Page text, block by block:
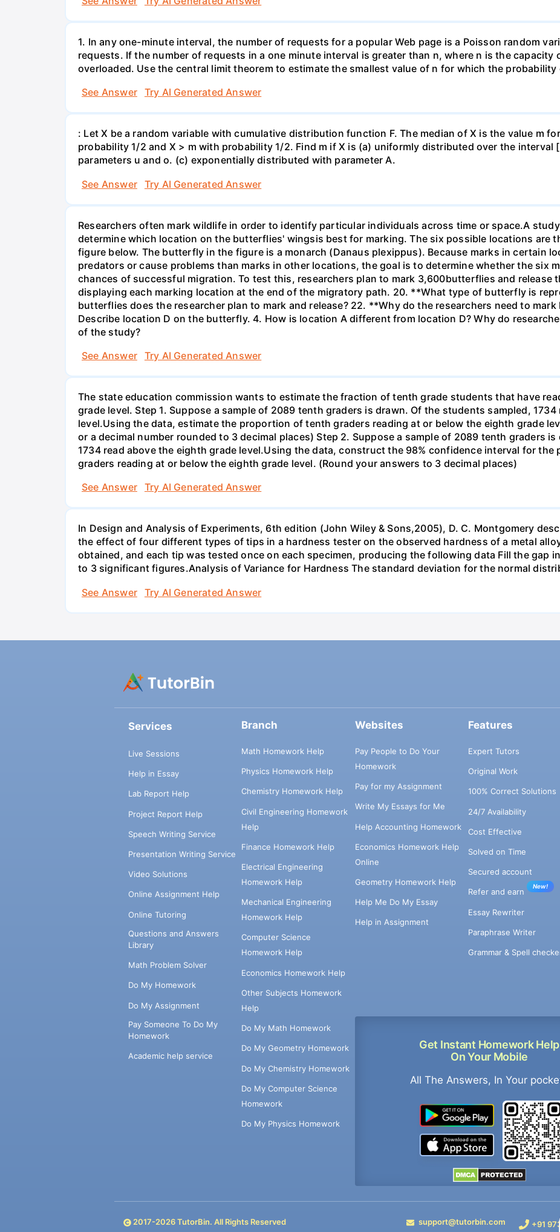
1. In any one-minute interval, the number of requests for a popular Web page is a Poisson random
requests. If the number of requests in a one minute interval is greater than n, where n is the capacity
overloaded. Use the central limit theorem to estimate the smallest value of n for which the
See Answer
Try AI Generated Answer
: Let X be a random variable with cumulative distribution function F. The median of X is the value m
probability 1/2 and X > m with probability 1/2. Find m if X is (a) uniformly distributed over the
parameters u and o. (c) exponentially distributed with parameter A.
See Answer
Try AI Generated Answer
Researchers often mark wildlife in order to identify particular individuals across time or space.A
determine which location on the butterflies' wingsis best for marking. The six possible locations are
figure below. The butterfly in the figure is a monarch (Danaus plexippus). Because marks in certain
predators or cause problems than marks in other locations, the goal is to determine whether the six
chances of successful migration. To test this, researchers plan to mark 3,600butterflies and release
displaying each marking location at the end of the migratory path. 20. **What type of butterfly is
butterflies does the researcher plan to mark and release? 22. **Why do the researchers need to
Describe location D on the butterfly. 4. How is location A different from location D? Why do
of the study?
See Answer
Try AI Generated Answer
The state education commission wants to estimate the fraction of tenth grade students that have
grade level. Step 1. Suppose a sample of 2089 tenth graders is drawn. Of the students sampled,
level.Using the data, estimate the proportion of tenth graders reading at or below the eighth grade
or a decimal number rounded to 3 decimal places) Step 2. Suppose a sample of 2089 tenth graders
1734 read above the eighth grade level.Using the data, construct the 98% confidence interval for
graders reading at or below the eighth grade level. (Round your answers to 3 decimal places)
See Answer
Try AI Generated Answer
In Design and Analysis of Experiments, 6th edition (John Wiley & Sons,2005), D. C. Montgomery
the effect of four different types of tips in a hardness tester on the observed hardness of a metal
obtained, and each tip was tested once on each specimen, producing the following data Fill the gap
to 3 significant figures.Analysis of Variance for Hardness The standard deviation for the normal
See Answer
Try AI Generated Answer
Services
Live Sessions
Help in Essay
Lab Report Help
Project Report Help
Speech Writing Service
Presentation Writing Service
Video Solutions
Online Assignment Help
Online Tutoring
Questions and Answers
Library
Math Problem Solver
Do My Homework
Do My Assignment
Pay Someone To Do My
Homework
Academic help service
Branch
Math Homework Help
Physics Homework Help
Chemistry Homework Help
Civil Engineering Homework
Help
Finance Homework Help
Electrical Engineering
Homework Help
Mechanical Engineering
Homework Help
Computer Science
Homework Help
Economics Homework Help
Other Subjects Homework
Help
Do My Math Homework
Do My Geometry Homework
Do My Chemistry Homework
Do My Computer Science
Homework
Do My Physics Homework
Websites
Pay People to Do Your
Homework
Pay for my Assignment
Write My Essays for Me
Help Accounting Homework
Economics Homework Help
Online
Geometry Homework Help
Help Me Do My Essay
Help in Assignment
Get Instant Homework Help
On Your Mobile
All The Answers, In Your
Features
Expert Tutors
Original Work
100% Correct Solutions
24/7 Availability
Cost Effective
Solved on Time
Secured account
Refer and earn
New!
Essay Rewriter
Paraphrase Writer
Grammar & Spell
2017-2026TutorBin. All Rights Reserved support@tutorbin.com +91